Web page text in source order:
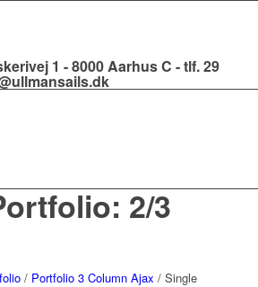
1 - 8000 Aarhus C - tlf. 29
2/3
/ Portfolio 3 Column Ajax / Single